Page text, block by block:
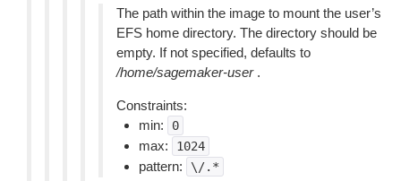
The path within the image to mount the user’s
EFS home directory. The directory should be
empty. If not specified, defaults to
/home/sagemaker-user.
Constraints:
min:
0
max: 1024
pattern: \/.*